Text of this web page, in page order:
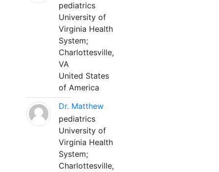
pediatrics
University of
Virginia Health
System;
Charlottesville,
VA
United States
of America
Dr. Matthew
pediatrics
University of
Virginia Health
System;
Charlottesville,